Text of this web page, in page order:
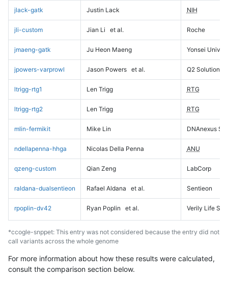
jlack-gatk Justin Lack NIH
jli-custom Jian Li et al. Roche
jmaeng-gatk Ju Heon Maeng Yonsei
jpowers-varprowl Jason Powers et al. Q2 Solutions
ltrigg-rtg1 Len Trigg RTG
ltrigg-rtg2 Len Trigg RTG
mlin-fermikit Mike Lin DNAnexus
ndellapenna-hhga Nicolas Della Penna ANU
qzeng-custom Qian Zeng LabCorp
raldana-dualsentieon Rafael Aldana et al. Sentieon
rpoplin-dv42 Ryan Poplin et al. Verily Life
*ccogle-snppet: This entry was not considered because the entry did not
call variants across the whole genome
For more information about how these results were calculated,
consult the comparison section below.